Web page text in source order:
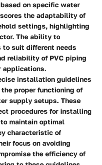
on specific water
the adaptability of
settings, highlighting
The ability to
to suit different needs
reliability of PVC piping
applications.
installation guidelines
proper functioning of
supply setups. These
procedures for installing
maintain optimal
characteristic of
focus on avoiding
the efficiency of